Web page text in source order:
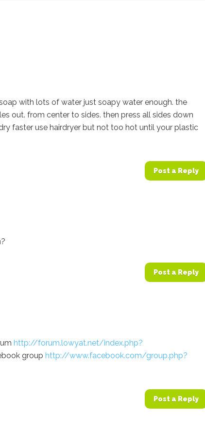
with lots of water just soapy water enough. the
out. from center to sides. then press all sides down
faster use hairdryer but not too hot until your plastic
Post a Reply
Post a Reply
http://forum.lowyat.net/index.php?
group http://www.facebook.com/group.php?
Post a Reply